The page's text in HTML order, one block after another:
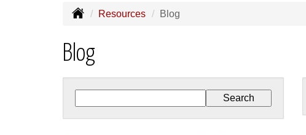
Resources Blog
Blog